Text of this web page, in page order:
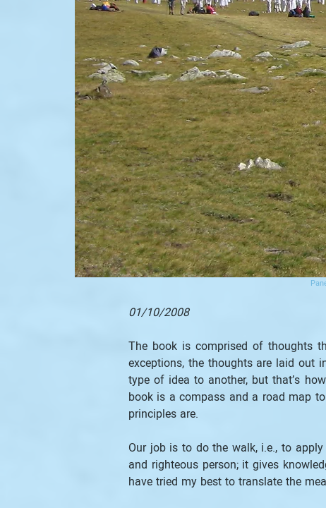
01/10/2008
The book is comprised of thoughts
exceptions, the thoughts are laid out
type of idea to another, but that’s
book is a compass and a road map
principles are.
Our job is to do the walk, i.e., to
and righteous person; it gives
have tried my best to translate the